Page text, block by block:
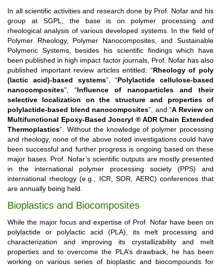
In all scientific activities and research done by Prof. Nofar and his
group at SGPL, the base is on polymer processing and
rheological analysis of various developed systems. In the field of
Polymer Rheology, Polymer Nanocomposites, and Sustainable
Polymeric Systems, besides his scientific findings which have
been published in high impact factor journals, Prof. Nofar has also
published important review articles entitled: “Rheology of poly
(lactic acid)-based systems”, “Polylactide cellulose-based
nanocomposites”, “Influence of nanoparticles and their
selective localization on the structure and properties of
polylactide-based blend nanocomposites”, and “A Review on
Multifunctional Epoxy-Based Joncryl ® ADR Chain Extended
Thermoplastics”. Without the knowledge of polymer processing
and rheology, none of the above noted investigations could have
been successful and further progress is ongoing based on these
major bases. Prof. Nofar’s scientific outputs are mostly presented
in the international polymer processing society (PPS) and
international rheology (e.g., ICR, SOR, AERC) conferences that
are annually being held.
Bioplastics and Biocomposites
While the major focus and expertise of Prof. Nofar have been on
polylactide or polylactic acid (PLA), its melt processing and
characterization and improving its crystallizability and melt
properties and to overcome the PLA’s drawback, he has been
working on various series of bioplastic and biocompounds for